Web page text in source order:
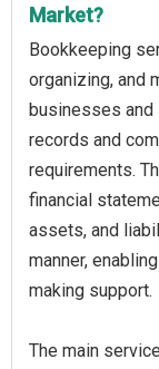
Market?
Bookkeeping
organizing, and
businesses and
records and
requirements.
financial
assets, and
manner,
making support.
The main